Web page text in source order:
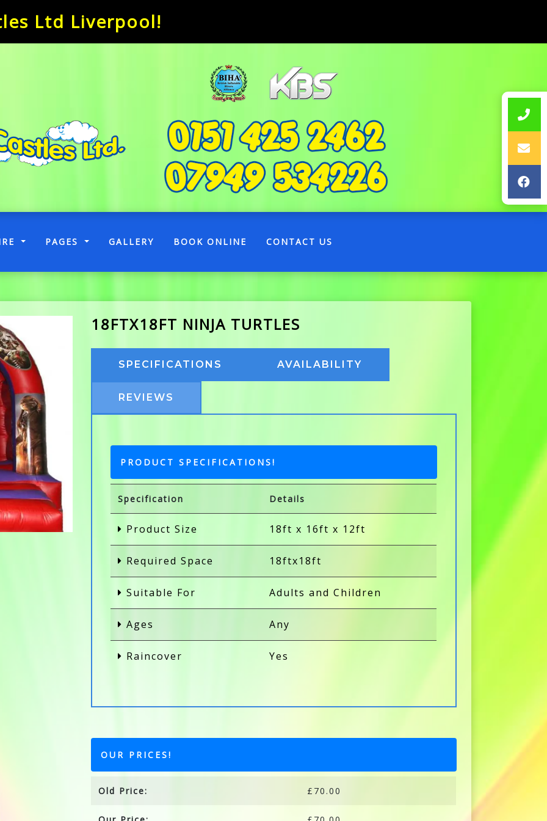
Ltd Liverpool!
PAGES GALLERY BOOK ONLINE CONTACT US
18FTX18FT NINJA TURTLES
SPECIFICATIONS AVAILABILITY
REVIEWS
PRODUCT SPECIFICATIONS!
Specification Details
Product Size 18ft x 16ft x 12ft
Required Space 18ftx18ft
Suitable For Adults and Children
Ages Any
Raincover Yes
OUR PRICES!
Old Price: £70.00